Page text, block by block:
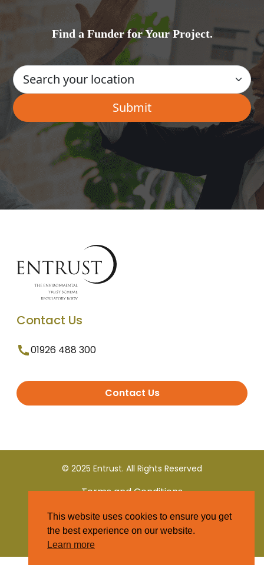
Find a Funder for Your Project.
Contact Us
01926 488 300
Contact Us
© 2025 Entrust. All Rights Reserved
Terms and Conditions
Privacy Policy
This website uses cookies to ensure you get
the best experience on our website.
Learn more